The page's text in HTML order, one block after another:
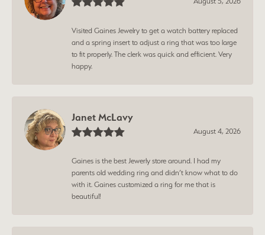
Visited Gaines Jewelry to get a watch battery replaced
and a spring insert to adjust a ring that was too large
to fit properly. The clerk was quick and efficient. Very
happy.
Janet McLavy
August 4, 2026
Gaines is the best Jewerly store around. I had my
parents old wedding ring and didn’t know what to do
with it. Gaines customized a ring for me that is
beautiful!